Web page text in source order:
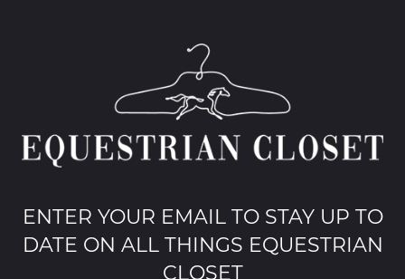
ENTER YOUR EMAIL TO STAY UP TO
DATE ON ALL THINGS EQUESTRIAN
CLOSET